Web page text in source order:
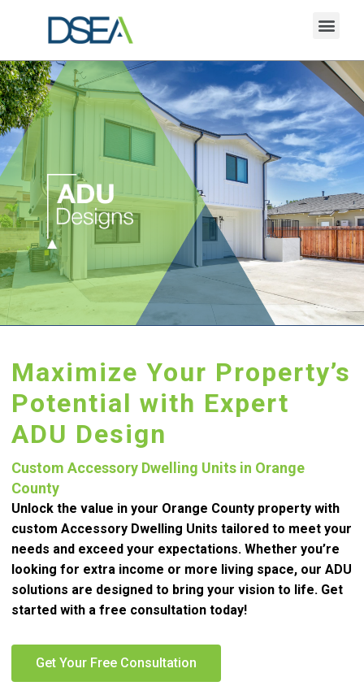
Maximize Your Property’s
Potential with Expert
ADU Design
Custom Accessory Dwelling Units in Orange
County
Unlock the value in your Orange County property with
custom Accessory Dwelling Units tailored to meet your
needs and exceed your expectations. Whether you’re
looking for extra income or more living space, our ADU
solutions are designed to bring your vision to life. Get
started with a free consultation today!
Get Your Free Consultation